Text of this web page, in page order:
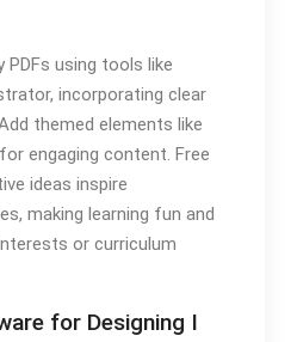
PDFs using tools like
incorporating clear
themed elements like
engaging content. Free
ideas inspire
making learning fun and
or curriculum
for Designing I